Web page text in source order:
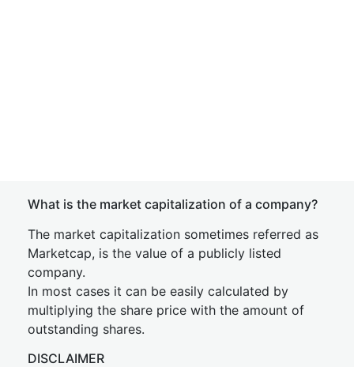
What is the market capitalization of a company?
The market capitalization sometimes referred as
Marketcap, is the value of a publicly listed
company.
In most cases it can be easily calculated by
multiplying the share price with the amount of
outstanding shares.
DISCLAIMER